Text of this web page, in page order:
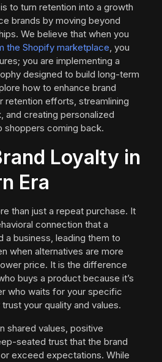
to turn retention into a growth
brands by moving beyond
We believe that when you
the Shopify marketplace, you
you are implementing a
designed to build long-term
how to enhance brand
retention efforts, streamlining
and creating personalized
shoppers coming back.
Loyalty in
Era
than just a repeat purchase. It
connection that a
business, leading them to
when alternatives are more
price. It is the difference
buys a product because it’s
who waits for your specific
your quality and values.
shared values, positive
seated trust that the brand
exceed expectations. While